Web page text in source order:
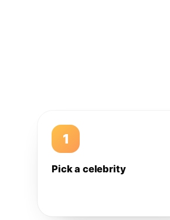
1
Pick a celebrity